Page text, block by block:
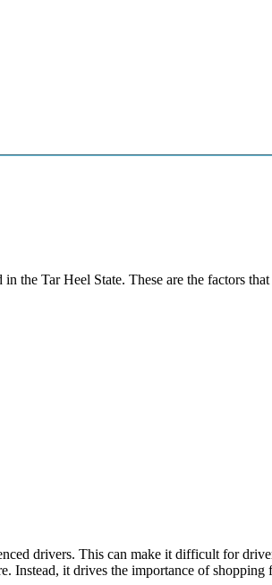
the Tar Heel State. These are the factors
drivers. This can make it difficult for
Instead, it drives the importance of shopping